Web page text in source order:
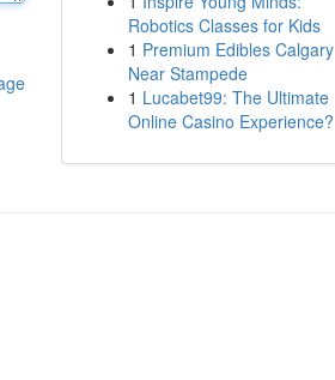
Robotics Classes for Kids
1 Premium Edibles Calgary
Near Stampede
1 Lucabet99: The Ultimate
Online Casino Experience?